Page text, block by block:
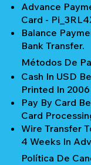
Advance
Card -
Balance
Bank Transfer.
Métodos De
Cash In USD
Printed In
Pay By Card
Card
Wire Transfer
4 Weeks In
Política De